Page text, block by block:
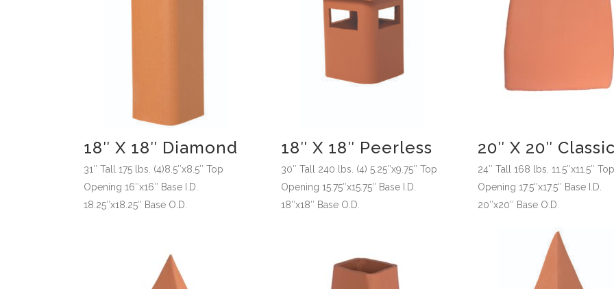
18″ X 18″ Diamond
31″ Tall 175 lbs. (4)8.5″x8.5″ Top
Opening 16″x16″ Base I.D.
18.25″x18.25″ Base O.D.
18″ X 18″ Peerless
30″ Tall 240 lbs. (4) 5.25″x9.75″ Top
Opening 15.75″x15.75″ Base I.D.
18″x18″ Base O.D.
20″ X 20″
24″ Tall 168 lbs. 11.5″x11.5″ Top
Opening 17.5″x17.5″ Base I.D.
20″x20″ Base O.D.